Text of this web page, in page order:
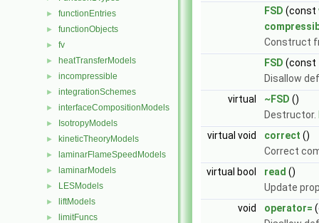
► functionEntries
► functionObjects
► fv
► heatTransferModels
► incompressible
► integrationSchemes
► interfaceCompositionModels
► IsotropyModels
► kineticTheoryModels
► laminarFlameSpeedModels
► laminarModels
► LESModels
► liftModels
► limitFuncs
FSD (const
Construct
FSD (const
Disallow
virtual
~FSD ()
Destructor.
virtual void
correct ()
Correct
virtual bool
read ()
Update
void
operator=